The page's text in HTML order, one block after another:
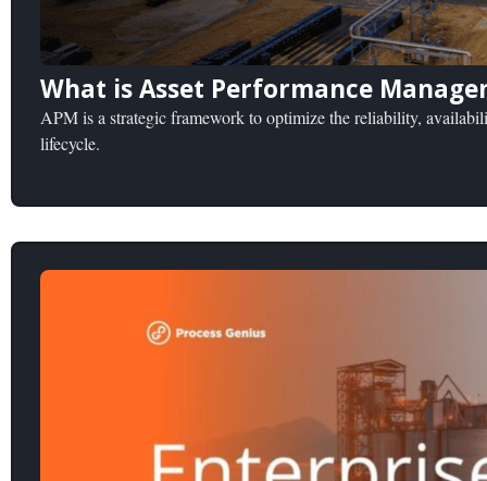
What is Asset Performance
APM is a strategic framework to optimize the reliability,
lifecycle.